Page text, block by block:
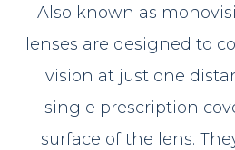
Also known as
lenses are designed to
vision at just one
single prescription
surface of the lens.